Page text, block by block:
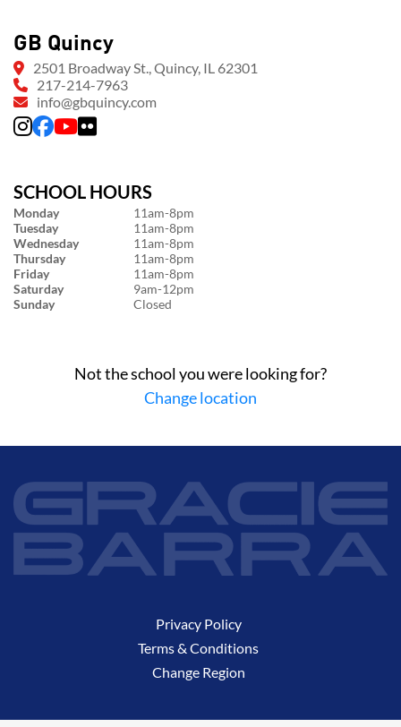
GB Quincy
2501 Broadway St., Quincy, IL 62301
217-214-7963
info@gbquincy.com
SCHOOL HOURS
Monday
11am-8pm
Tuesday
11am-8pm
Wednesday
11am-8pm
Thursday
11am-8pm
Friday
11am-8pm
Saturday
9am-12pm
Sunday
Closed
Not the school you were looking for?
Change location
Privacy Policy
Terms & Conditions
Change Region